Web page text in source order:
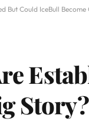
But Could IceBull